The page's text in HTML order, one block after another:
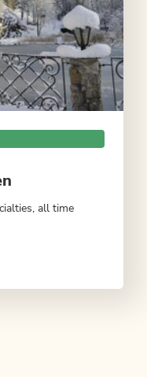
all time